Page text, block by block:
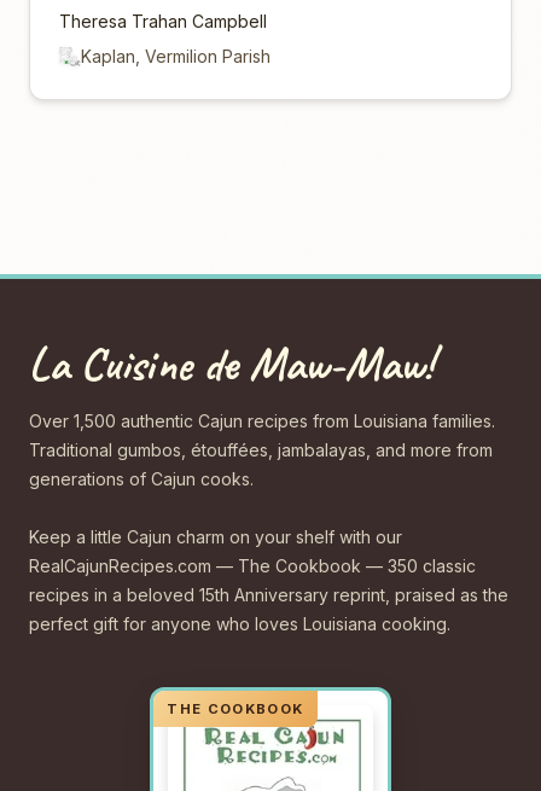
Theresa Trahan Campbell
Kaplan, Vermilion Parish
La Cuisine de Maw-Maw!
Over 1,500 authentic Cajun recipes from Louisiana families.
Traditional gumbos, étouffées, jambalayas, and more from
generations of Cajun cooks.
Keep a little Cajun charm on your shelf with our
RealCajunRecipes.com — The Cookbook — 350 classic
recipes in a beloved 15th Anniversary reprint, praised as the
perfect gift for anyone who loves Louisiana cooking.